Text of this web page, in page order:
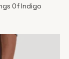
Of Indigo